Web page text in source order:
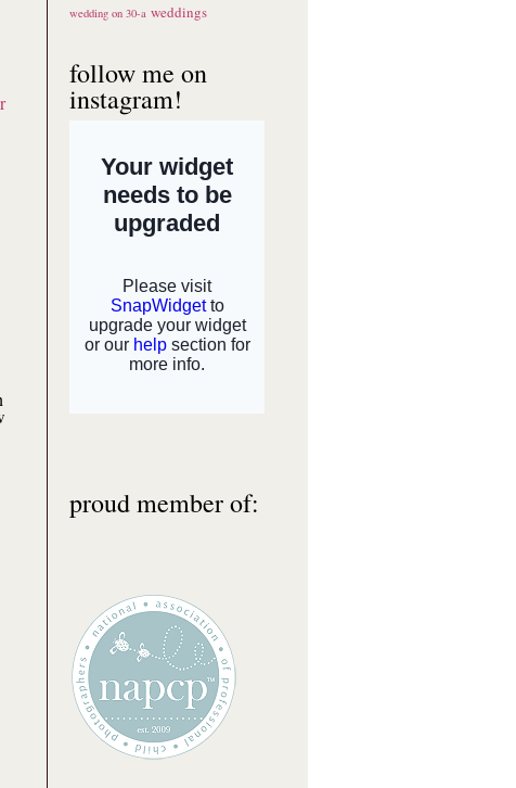
wedding on 30-a weddings
follow me on
instagram!
proud member of: